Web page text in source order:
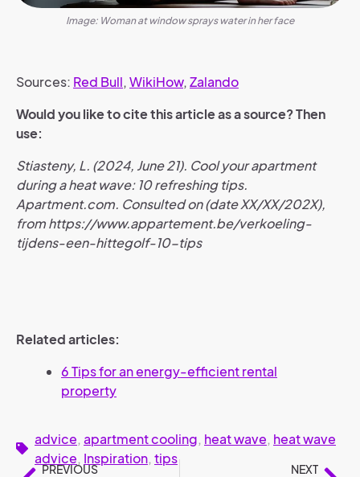
Image: Woman at window sprays water in her face
Sources: Red Bull, WikiHow, Zalando
Would you like to cite this article as a source? Then
use:
Stiasteny, L. (2024, June 21). Cool your apartment
during a heat wave: 10 refreshing tips.
Apartment.com. Consulted on (date XX/XX/202X),
from https://www.appartement.be/verkoeling-
tijdens-een-hittegolf-10-tips
Related articles:
6 Tips for an energy-efficient rental
property
advice, apartment cooling, heat wave, heat wave
advice, Inspiration, tips
PREVIOUS
NEXT